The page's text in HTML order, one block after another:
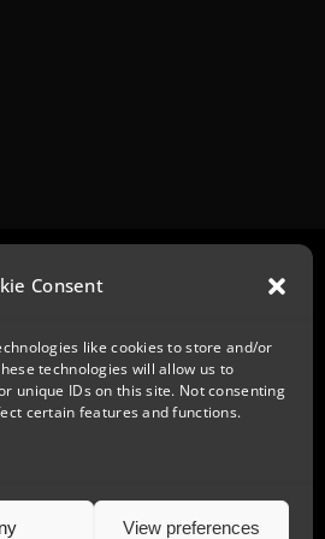
Consent
like cookies to store and/or
technologies will allow us to
unique IDs on this site. Not consenting
certain features and functions.
View preferences